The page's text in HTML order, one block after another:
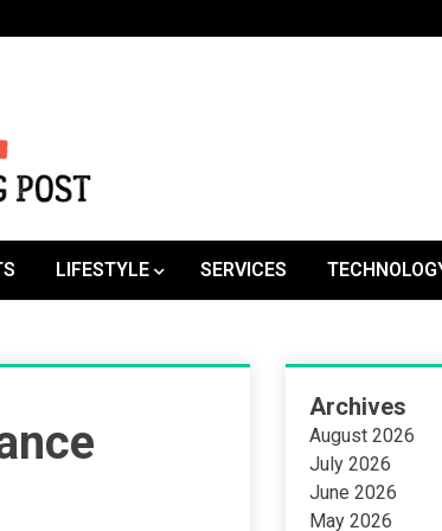
LIFESTYLE SERVICES
Archives
August 2026
July 2026
June 2026
May 2026